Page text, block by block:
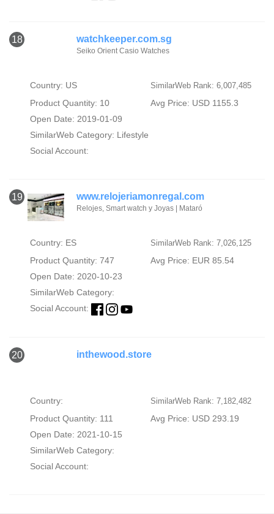
18 watchkeeper.com.sg
Seiko Orient Casio Watches
Country: US SimilarWeb Rank: 6,007,485
Product Quantity: 10
Avg Price: USD 1155.3
Open Date: 2019-01-09
SimilarWeb Category: Lifestyle
Social Account:
19 www.relojeriamonregal.com
Relojes, Smart watch y Joyas | Mataró
Country: ES SimilarWeb Rank: 7,026,125
Product Quantity: 747
Avg Price: EUR 85.54
Open Date: 2020-10-23
SimilarWeb Category:
Social Account:
20 inthewood.store
Country: SimilarWeb Rank: 7,182,482
Product Quantity: 111
Avg Price: USD 293.19
Open Date: 2021-10-15
SimilarWeb Category:
Social Account: